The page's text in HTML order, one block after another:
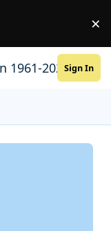
×
1961-2021Sign In